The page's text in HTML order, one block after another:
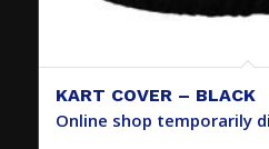
KART COVER – BLACK
Online shop temporarily